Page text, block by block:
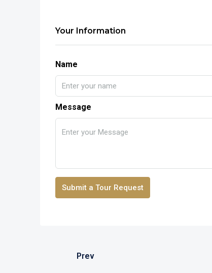
Your Information
Name
Message
Submit a Tour Request
Prev